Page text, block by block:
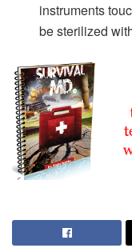
instruments
be sterilized